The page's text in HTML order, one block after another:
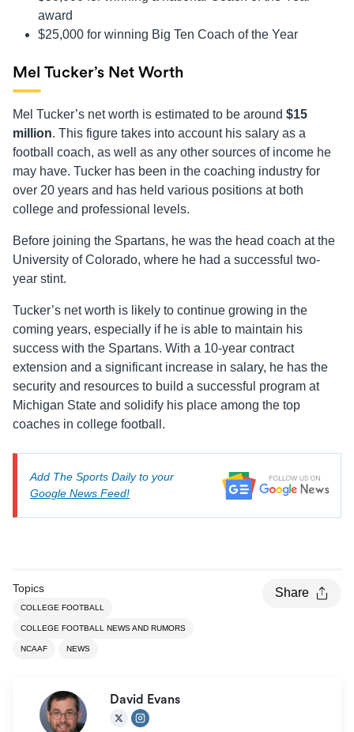
award
$25,000 for winning Big Ten Coach of the Year
Mel Tucker’s Net Worth
Mel Tucker’s net worth is estimated to be around $15
million. This figure takes into account his salary as a
football coach, as well as any other sources of income he
may have. Tucker has been in the coaching industry for
over 20 years and has held various positions at both
college and professional levels.
Before joining the Spartans, he was the head coach at the
University of Colorado, where he had a successful two-
year stint.
Tucker’s net worth is likely to continue growing in the
coming years, especially if he is able to maintain his
success with the Spartans. With a 10-year contract
extension and a significant increase in salary, he has the
security and resources to build a successful program at
Michigan State and solidify his place among the top
coaches in college football.
Add The Sports Daily to your
Google News Feed!
Topics
COLLEGE FOOTBALL
COLLEGE FOOTBALL NEWS AND RUMORS
NCAAF NEWS
Share
David Evans